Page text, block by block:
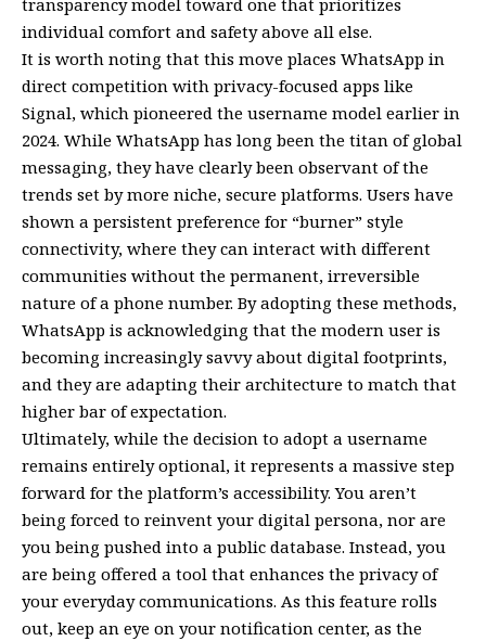
transparency model toward one that prioritizes
individual comfort and safety above all else.
It is worth noting that this move places WhatsApp in
direct competition with privacy-focused apps like
Signal, which pioneered the username model earlier in
2024. While WhatsApp has long been the titan of global
messaging, they have clearly been observant of the
trends set by more niche, secure platforms. Users have
shown a persistent preference for “burner” style
connectivity, where they can interact with different
communities without the permanent, irreversible
nature of a phone number. By adopting these methods,
WhatsApp is acknowledging that the modern user is
becoming increasingly savvy about digital footprints,
and they are adapting their architecture to match that
higher bar of expectation.
Ultimately, while the decision to adopt a username
remains entirely optional, it represents a massive step
forward for the platform’s accessibility. You aren’t
being forced to reinvent your digital persona, nor are
you being pushed into a public database. Instead, you
are being offered a tool that enhances the privacy of
your everyday communications. As this feature rolls
out, keep an eye on your notification center, as the